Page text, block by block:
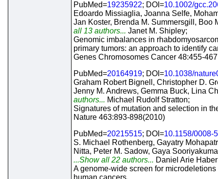
PubMed=19235922; DOI=10.1002/
Edoardo Missiaglia, Joanna Selfe,
Jan Koster, Brenda M. Summersgill, Boo
all 13 authors... Janet M. Shipley;
Genomic imbalances in
primary tumors: an approach to identify
Genes Chromosomes Cancer 48:455-
PubMed=20164919; DOI=10.1038/
Graham Robert Bignell, Christopher D.
Jenny M. Andrews, Gemma Buck, Lina
authors... Michael Rudolf Stratton;
Signatures of mutation and selection in
Nature 463:893-898(2010)
PubMed=20215515; DOI=10.1158/0008-
S. Michael Rothenberg, Gayatry
Nitta, Peter M. Sadow, Gaya
...Show all 22 authors... Daniel Arie
A genome-wide screen for
human cancers.